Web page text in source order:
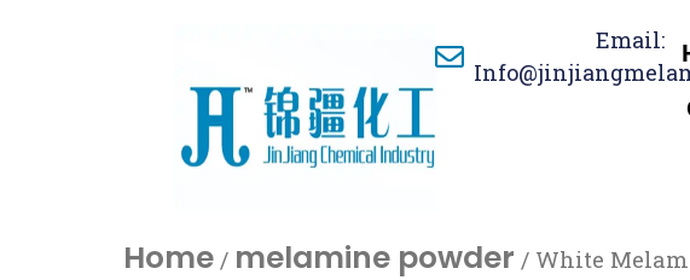
Email:
Home / melamine powder / White